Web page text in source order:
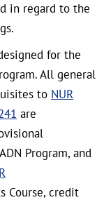
in regard to the
for the
All general
to NUR
are
Program, and
Course, credit